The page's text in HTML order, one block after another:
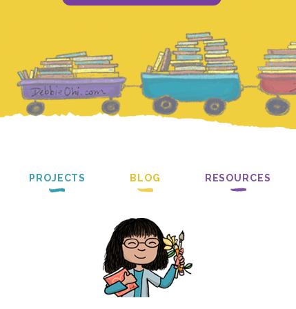
PROJECTS BLOG RESOURCES